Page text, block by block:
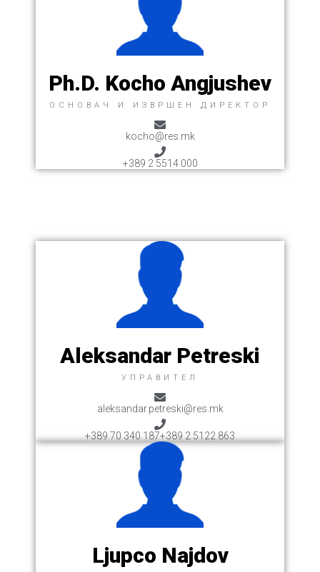
Ph.D. Kocho Angjushev
ОСНОВАЧ И ИЗВРШЕН ДИРЕКТОР
kocho@res.mk
+389 2 5514 000
Aleksandar Petreski
УПРАВИТЕЛ
aleksandar.petreski@res.mk
+389 70 340 187+389 2 5122 863
Ljupco Najdov